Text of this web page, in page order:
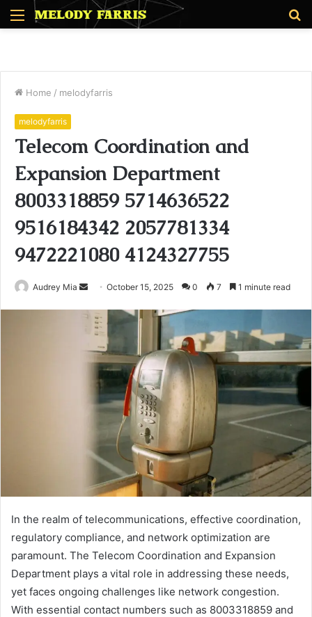
Menu
Home / melodyfarris
melodyfarris
Telecom Coordination and
Expansion Department
8003318859 5714636522
9516184342 2057781334
9472221080 4124327755
Audrey Mia
Send
email
October 15, 2025 0 7 1 minute read
In the realm of telecommunications, effective coordination,
regulatory compliance, and network optimization are
paramount. The Telecom Coordination and Expansion
Department plays a vital role in addressing these needs,
yet faces ongoing challenges like network congestion.
With essential contact numbers such as 8003318859 and